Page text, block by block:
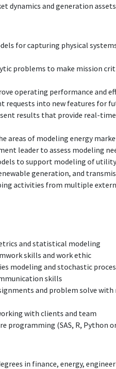
dynamics and generation
for capturing physical
problems to make mission
operating performance and
requests into new features for
results that provide real-
areas of modeling energy
leader to assess modeling
to support modeling of
generation, and
activities from multiple
and statistical modeling
skills and work ethic
modeling and stochastic
skills
and problem solve with
with clients and team
programming (SAS, R, Python
in finance, energy,